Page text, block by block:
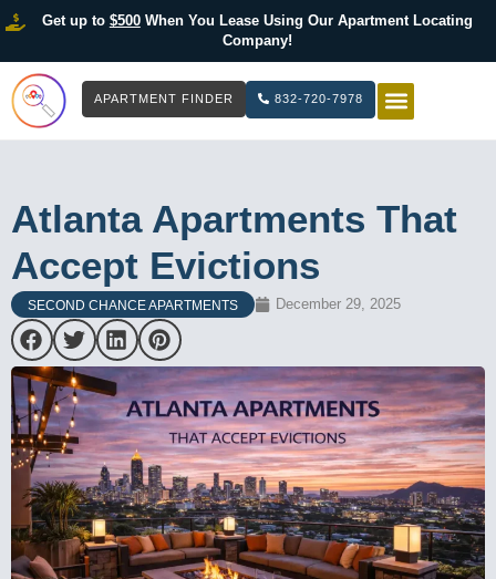
Get up to $500When You Lease Using Our Apartment Locating
Company!
APARTMENT FINDER 832-720-7978
Atlanta Apartments That
Accept Evictions
SECOND CHANCE APARTMENTS December 29, 2025